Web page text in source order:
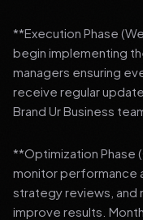
**Execution Phase
begin implementing
managers ensuring
receive regular
Brand Ur Business
**Optimization Phase
monitor performance
strategy reviews, and
improve results.